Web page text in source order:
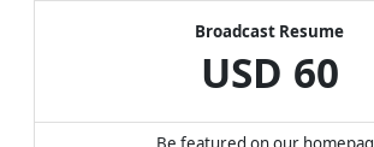
Broadcast Resume
USD 60